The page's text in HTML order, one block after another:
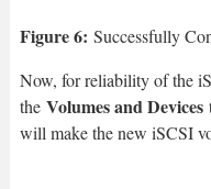
Figure 6: Successfully
Now, for reliability of the
the Volumes and Devices
will make the new iSCSI